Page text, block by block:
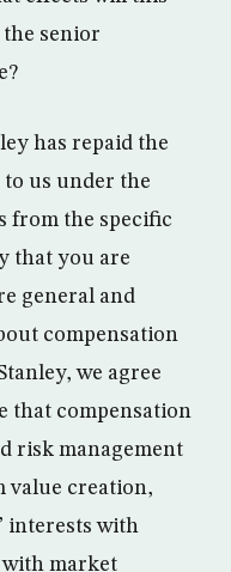
senior
has repaid the
us under the
from the specific
that you are
general and
compensation
we agree
that compensation
risk management
value creation,
interests with
market